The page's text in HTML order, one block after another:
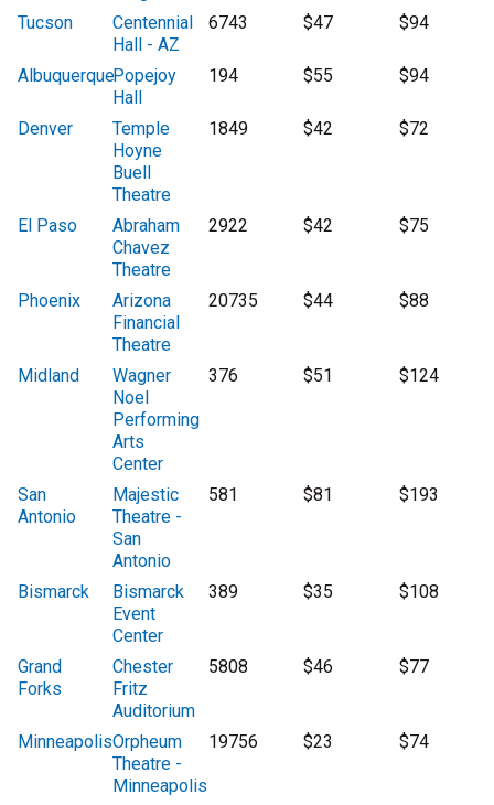
Tucson
Centennial
Hall - AZ
6743 $47 $94
AlbuquerquePopejoy
Hall
194 $55 $94
Denver
Temple
Hoyne
Buell
Theatre
1849 $42 $72
El Paso
Abraham
Chavez
Theatre
2922 $42 $75
Phoenix
Arizona
Financial
Theatre
20735 $44 $88
Midland
Wagner
Noel
Performing
Arts
Center
376 $51 $124
San
Antonio
Majestic
Theatre -
San
Antonio
581 $81 $193
Bismarck
Bismarck
Event
Center
389 $35 $108
Grand
Forks
Chester
Fritz
Auditorium
5808 $46 $77
MinneapolisOrpheum
Theatre -
Minneapolis
19756 $23 $74